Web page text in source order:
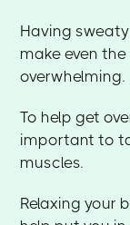
Having
make even
overwhelming.
To help get
important to
muscles.
Relaxing your